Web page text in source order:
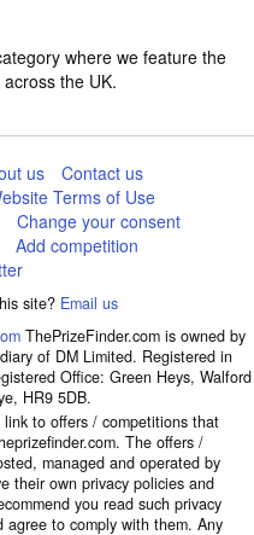
where we feature the
the UK.
us
Contact us
Terms of Use
Change your consent
Add competition
site? Email us
ThePrizeFinder.com is owned by
of DM Limited. Registered in
Office: Green Heys, Walford
HR9 5DB.
to offers / competitions that
The offers /
managed and operated by
their own privacy policies and
you read such privacy
to comply with them. Any